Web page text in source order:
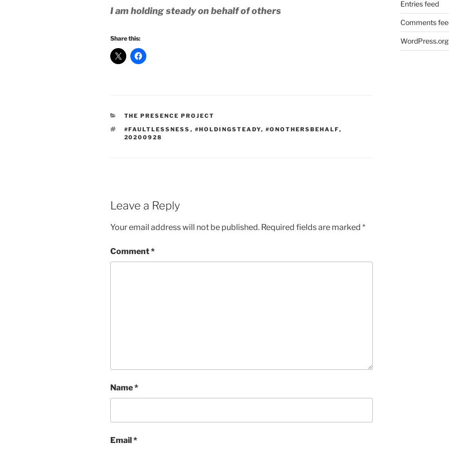
I am holding steady on behalf of others
Share this:
CATEGORIES
THE PRESENCE PROJECT
TAGS
#FAULTLESSNESS , #HOLDINGSTEADY, #ONOTHERSBEHALF,
20200928
Leave a Reply
Your email address will not be published. Required fields are marked *
Comment*
Name*
Email*
Entries feed
Comments
WordPress.org